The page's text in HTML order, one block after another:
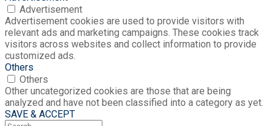
Advertisement
Advertisement cookies are used to provide visitors with
relevant ads and marketing campaigns. These cookies track
visitors across websites and collect information to provide
customized ads.
Others
Others
Other uncategorized cookies are those that are being
analyzed and have not been classified into a category as yet.
SAVE & ACCEPT